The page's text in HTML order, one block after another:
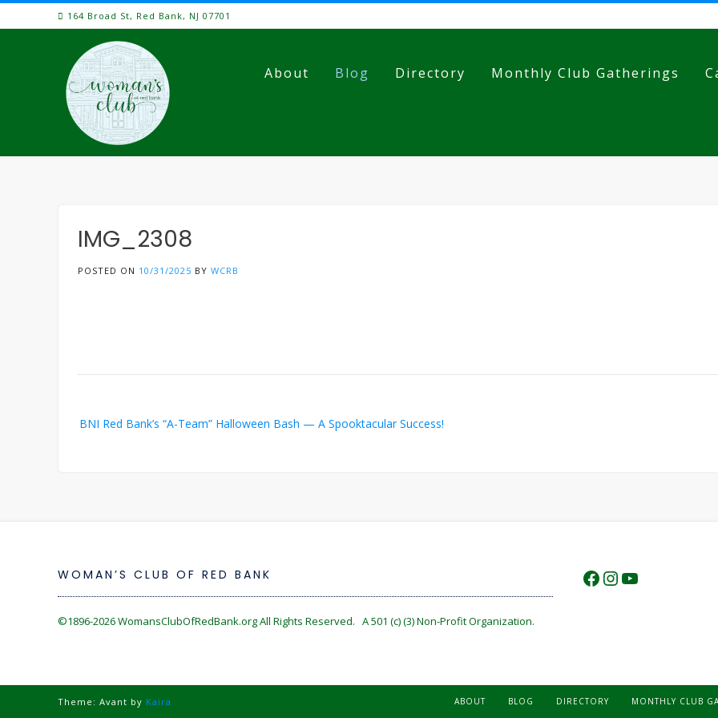
Skip
to
164 Broad St, Red Bank, NJ 07701
About Blog Directory Monthly Club Gatherings
IMG_2308
POSTED ON 10/31/2025 BY WCRB
navigation
BNI Red Bank’s “A-Team” Halloween Bash — A Spooktacular Success!
WOMAN’S CLUB OF RED BANK
©1896-2026WomansClubOfRedBank.orgAll Rights Reserved. A 501 (c) (3) Non-Profit Organization.
https://
https://
https://
Theme: Avant by Kaira ABOUT BLOG DIRECTORY MONTHLY CLUB